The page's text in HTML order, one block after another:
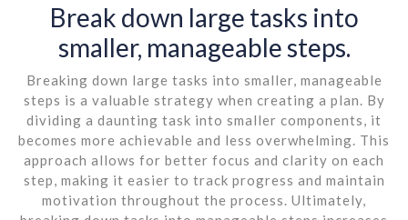
Break down large tasks into
smaller, manageable steps.
Breaking down large tasks into smaller, manageable
steps is a valuable strategy when creating a plan. By
dividing a daunting task into smaller components, it
becomes more achievable and less overwhelming. This
approach allows for better focus and clarity on each
step, making it easier to track progress and maintain
motivation throughout the process. Ultimately,